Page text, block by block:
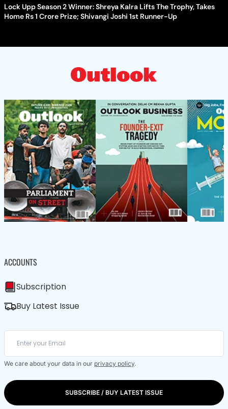
Lock Upp Season 2 Winner: Shreya Kalra Lifts The Trophy, Takes
Home Rs 1 Crore Prize; Shivangi Joshi 1st Runner-Up
ACCOUNTS
Subscription
Buy Latest Issue
We care about your data in our privacy policy.
SUBSCRIBE / BUY LATEST ISSUE